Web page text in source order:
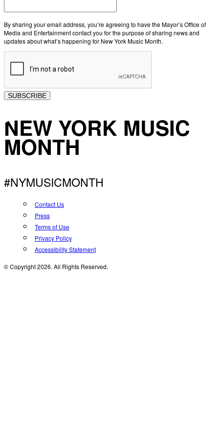
By sharing your email address, you’re agreeing to have the Mayor’s Office of
Media and Entertainment contact you for the purpose of sharing news and
updates about what’s happening for New York Music Month.
SUBSCRIBE
NEW YORK MUSIC
MONTH
#NYMUSICMONTH
Contact Us
Press
Terms of Use
Privacy Policy
Accessibility Statement
© Copyright 2026. All Rights Reserved.